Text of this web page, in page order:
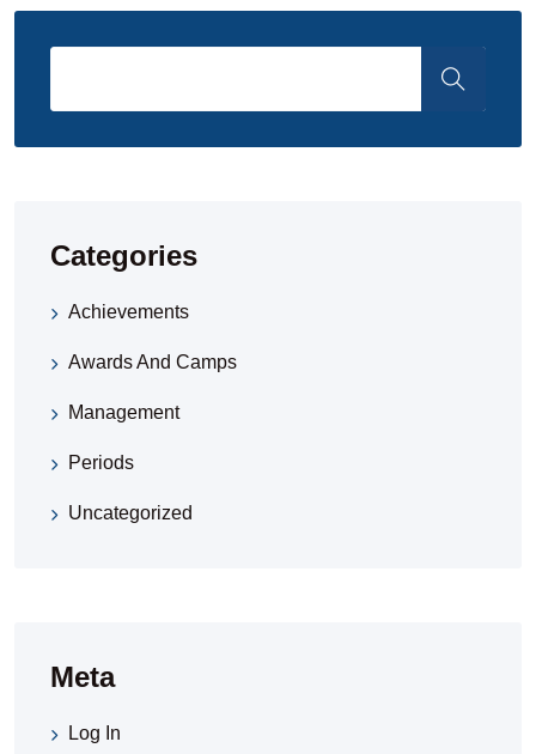
Categories
Achievements
Awards And Camps
Management
Periods
Uncategorized
Meta
Log In